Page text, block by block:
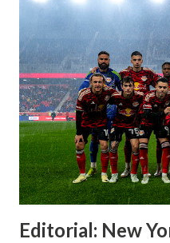
Editorial: New